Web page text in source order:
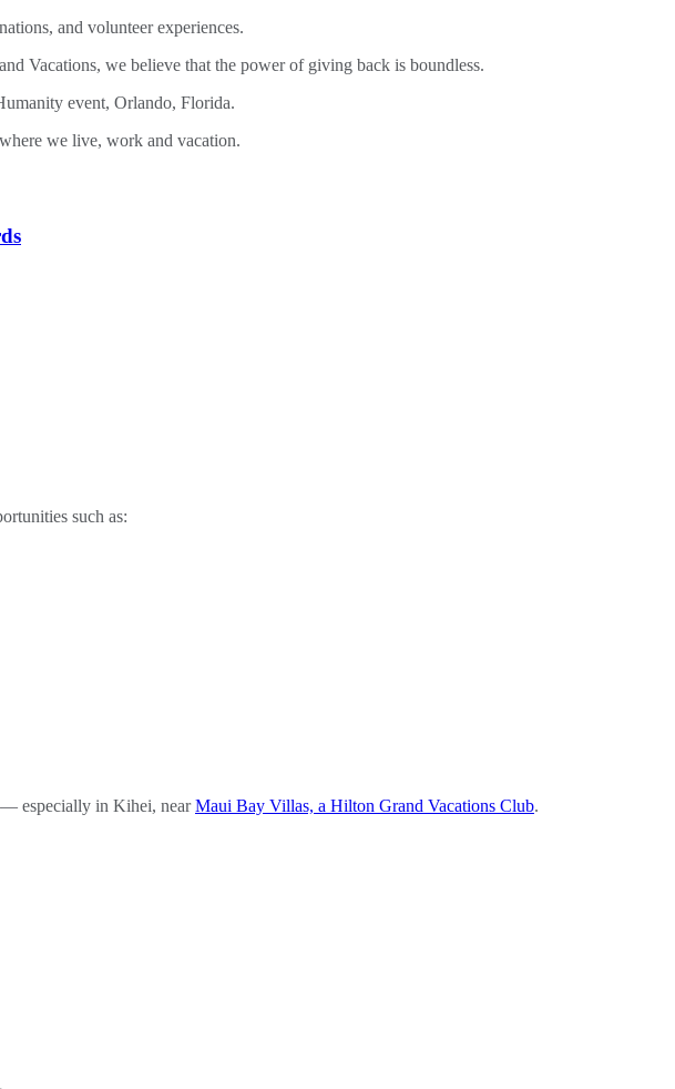
and volunteer experiences.
Vacations, we believe that the power of giving back is boundless.
we live, work and vacation.
such as:
— especially in Kihei, nearMaui Bay Villas, a Hilton Grand Vacations Club.